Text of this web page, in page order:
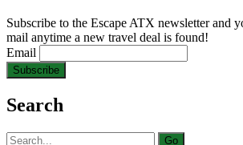
Subscribe to the Escape ATX newsletter and
mail anytime a new travel deal is found!
Email
Search
Search